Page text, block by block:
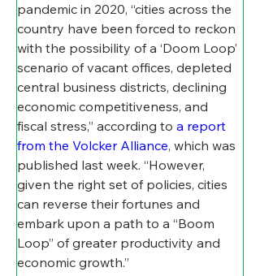
pandemic in 2020, “cities across the
country have been forced to reckon
with the possibility of a ‘Doom Loop’
scenario of vacant offices, depleted
central business districts, declining
economic competitiveness, and
fiscal stress,” according to a report
from the Volcker Alliance, which was
published last week. “However,
given the right set of policies, cities
can reverse their fortunes and
embark upon a path to a “Boom
Loop” of greater productivity and
economic growth.”